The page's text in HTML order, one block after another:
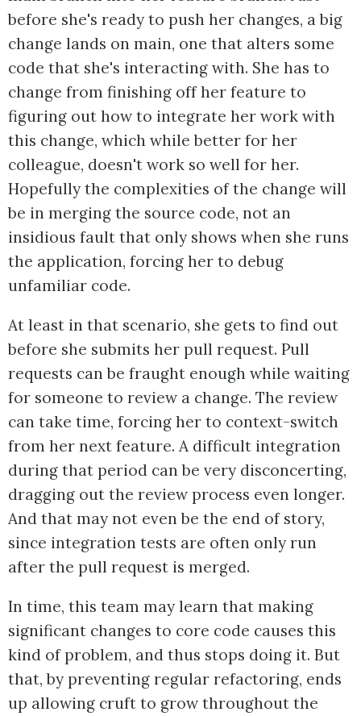
before she's ready to push her changes, a big
change lands on main, one that alters some
code that she's interacting with. She has to
change from finishing off her feature to
figuring out how to integrate her work with
this change, which while better for her
colleague, doesn't work so well for her.
Hopefully the complexities of the change will
be in merging the source code, not an
insidious fault that only shows when she runs
the application, forcing her to debug
unfamiliar code.
At least in that scenario, she gets to find out
before she submits her pull request. Pull
requests can be fraught enough while waiting
for someone to review a change. The review
can take time, forcing her to context-switch
from her next feature. A difficult integration
during that period can be very disconcerting,
dragging out the review process even longer.
And that may not even be the end of story,
since integration tests are often only run
after the pull request is merged.
In time, this team may learn that making
significant changes to core code causes this
kind of problem, and thus stops doing it. But
that, by preventing regular refactoring, ends
up allowing cruft to grow throughout the